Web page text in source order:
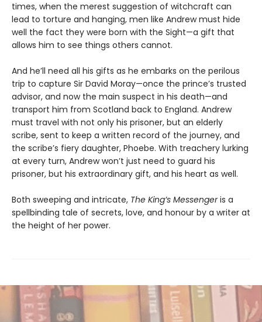
times, when the merest suggestion of witchcraft can
lead to torture and hanging, men like Andrew must hide
well the fact they were born with the Sight—a gift that
allows him to see things others cannot.
And he’ll need all his gifts as he embarks on the perilous
trip to capture Sir David Moray—once the prince’s trusted
advisor, and now the main suspect in his death—and
transport him from Scotland back to England. Andrew
must travel with not only his prisoner, but an elderly
scribe, sent to keep a written record of the journey, and
the scribe’s fiery daughter, Phoebe. With treachery lurking
at every turn, Andrew won’t just need to guard his
prisoner, but his extraordinary gift, and his heart as well.
Both sweeping and intricate, The King’s Messengeris a
spellbinding tale of secrets, love, and honour by a writer at
the height of her power.